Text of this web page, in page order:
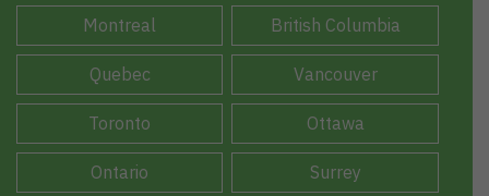
Montreal British Columbia
Quebec Vancouver
Toronto Ottawa
Ontario Surrey